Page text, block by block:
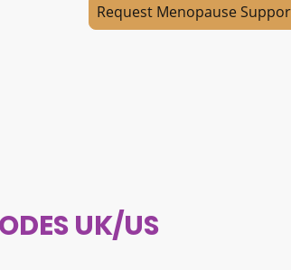
Request Menopause
UK/US